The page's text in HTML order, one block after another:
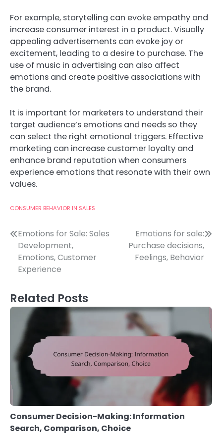
For example, storytelling can evoke empathy and
increase consumer interest in a product. Visually
appealing advertisements can evoke joy or
excitement, leading to a desire to purchase. The
use of music in advertising can also affect
emotions and create positive associations with
the brand.
It is important for marketers to understand their
target audience’s emotions and needs so they
can select the right emotional triggers. Effective
marketing can increase customer loyalty and
enhance brand reputation when consumers
experience emotions that resonate with their own
values.
CONSUMER BEHAVIOR IN SALES
Post
navigation
Emotions for Sale: Sales
Development,
Emotions, Customer
Experience
Emotions for sale:
Purchase decisions,
Feelings, Behavior
Related Posts
Consumer Decision-Making: Information
Search, Comparison, Choice